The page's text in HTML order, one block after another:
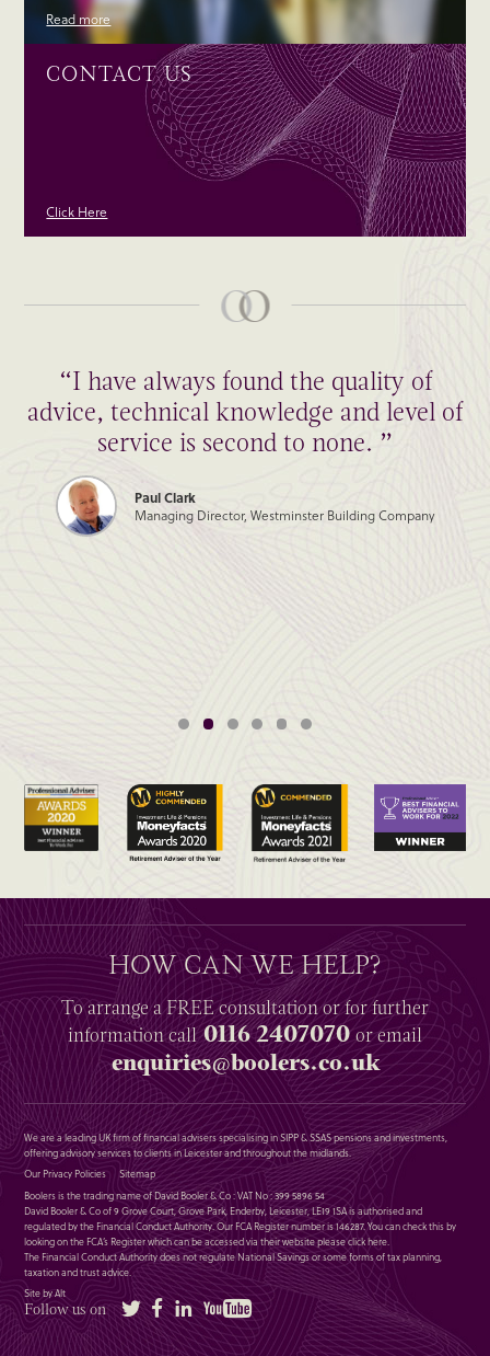
Read more
CONTACT US
Click Here
“I have always found the quality of
advice, technical knowledge and level of
service is second to none. ”
Paul Clark
Managing Director, Westminster Building Company
HOW CAN WE HELP?
To arrange aFREEconsultation or for further
informationcall0116 2407070or email
enquiries@boolers.co.uk
We are a leading UK firm of financial advisers specialising in SIPP & SSAS pensions and investments,
offering advisory services to clients in Leicester and throughout the midlands.
Our Privacy Policies
Sitemap
Boolers is the trading name of David Booler & Co : VAT No : 399 5896 54
David Booler & Co of 9 Grove Court, Grove Park, Enderby, Leicester, LE19 1SA is authorised and
regulated by the Financial Conduct Authority. Our FCA Register number is 146287. You can check this by
looking on the FCA’s Register which can be accessed via their website pleaseclick here.
The Financial Conduct Authority does not regulate National Savings or some forms of tax planning,
taxation and trust advice.
Site by Alt
Follow us on Twitter FacebookLinkedIn YouTube